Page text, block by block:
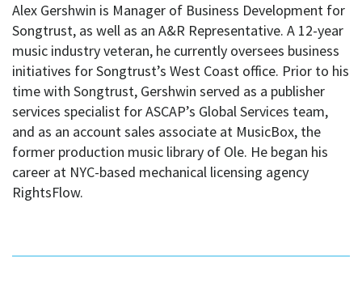
Alex Gershwin is Manager of Business Development for
Songtrust, as well as an A&R Representative. A 12-year
music industry veteran, he currently oversees business
initiatives for Songtrust’s West Coast office. Prior to his
time with Songtrust, Gershwin served as a publisher
services specialist for ASCAP’s Global Services team,
and as an account sales associate at MusicBox, the
former production music library of Ole. He began his
career at NYC-based mechanical licensing agency
RightsFlow.